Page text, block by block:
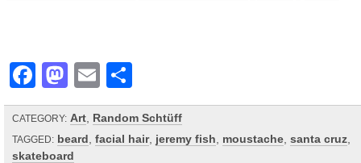
Facebook
Mastodon
Email
CATEGORY: Art Random Schtüff
TAGGED: beard facial hair, jeremy fish moustache santa cruz
skateboard